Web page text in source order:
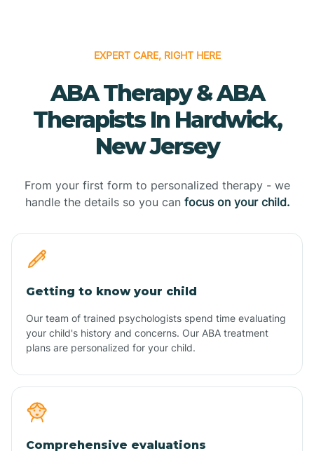
EXPERT CARE, RIGHT HERE
ABA Therapy & ABA
Therapists In Hardwick,
New Jersey
From your first form to personalized therapy - we
handle the details so you can focus on your child.
Getting to know your child
Our team of trained psychologists spend time evaluating
your child's history and concerns. Our ABA treatment
plans are personalized for your child.
Comprehensive evaluations